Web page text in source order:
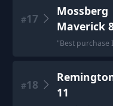
#17
Mossberg
Maverick
"Best purchase
#18
11